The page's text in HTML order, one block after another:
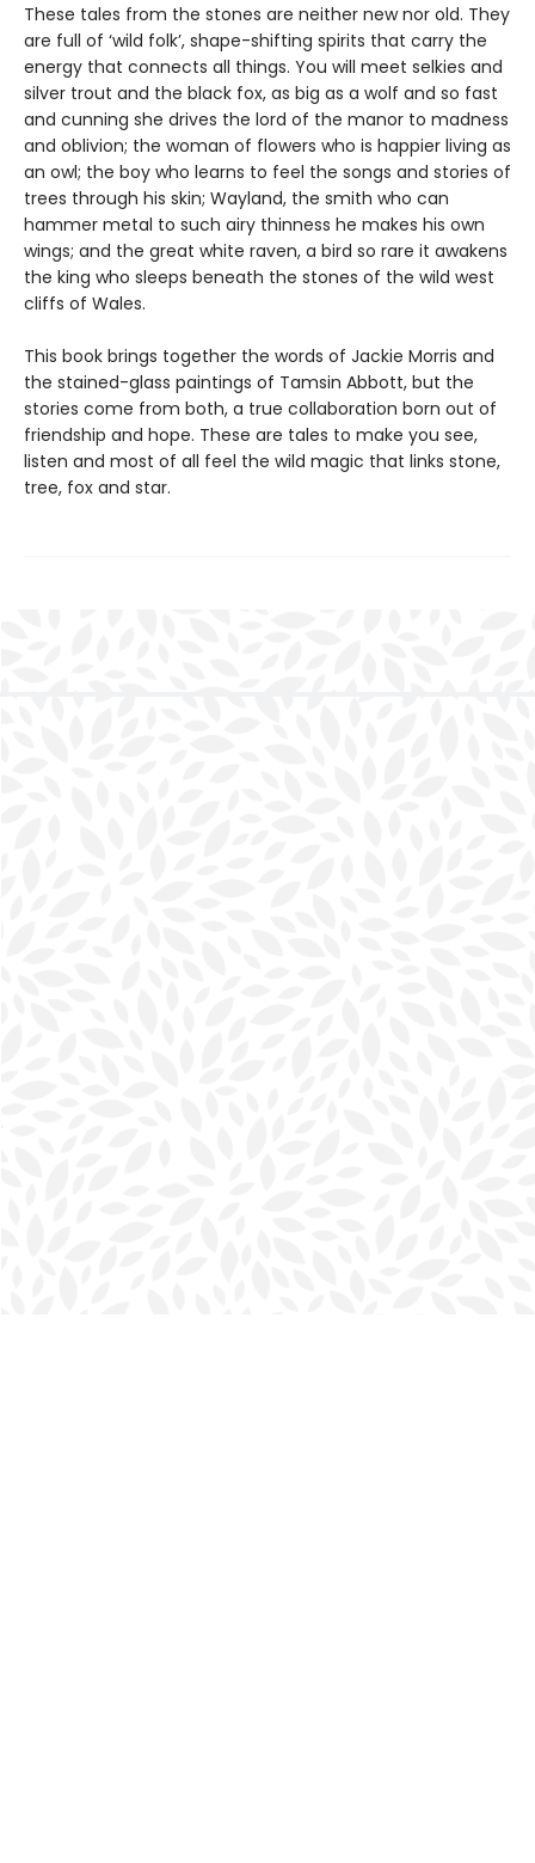
These tales from the stones are neither new nor old. They
are full of ‘wild folk’, shape-shifting spirits that carry the
energy that connects all things. You will meet selkies and
silver trout and the black fox, as big as a wolf and so fast
and cunning she drives the lord of the manor to madness
and oblivion; the woman of flowers who is happier living as
an owl; the boy who learns to feel the songs and stories of
trees through his skin; Wayland, the smith who can
hammer metal to such airy thinness he makes his own
wings; and the great white raven, a bird so rare it awakens
the king who sleeps beneath the stones of the wild west
cliffs of Wales.
This book brings together the words of Jackie Morris and
the stained-glass paintings of Tamsin Abbott, but the
stories come from both, a true collaboration born out of
friendship and hope. These are tales to make you see,
listen and most of all feel the wild magic that links stone,
tree, fox and star.